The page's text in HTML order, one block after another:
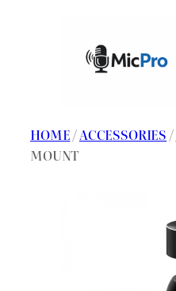
HOME/ACCESSORIES /
MOUNT